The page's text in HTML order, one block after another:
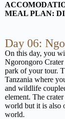
MEAL PLAN:
Day 06:
On this day, you
Ngorongoro Crater
park of your tour.
Tanzania where
and wildlife
element. The
world but it is also
world.